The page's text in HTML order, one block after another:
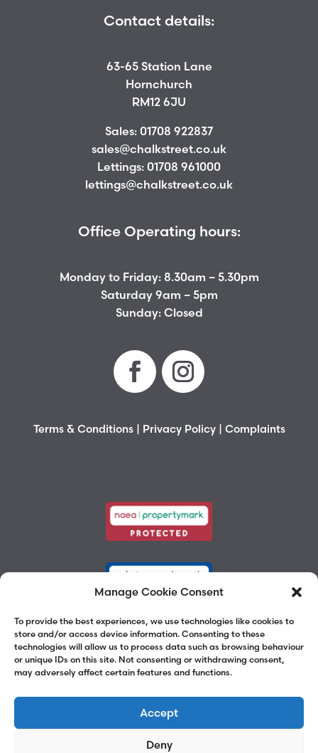
Manage Cookie Consent
To provide the best experiences, we use technologies like cookies to
store and/or access device information. Consenting to these
technologies will allow us to process data such as browsing behaviour
or unique IDs on this site. Not consenting or withdrawing consent,
may adversely affect certain features and functions.
Accept
Deny
Contact details:
63-65 Station Lane
Hornchurch
RM12 6JU
Sales: 01708 922837
sales@chalkstreet.co.uk
Lettings: 01708 961000
lettings@chalkstreet.co.uk
Office Operating hours:
Monday to Friday: 8.30am – 5.30pm
Saturday 9am – 5pm
Sunday: Closed
Terms & Conditions| Privacy Policy| Complaints